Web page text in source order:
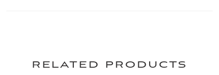
related products